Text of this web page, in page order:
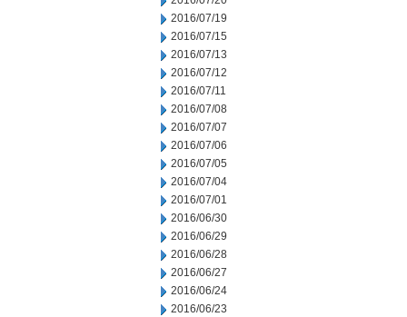
2016/07/19
2016/07/15
2016/07/13
2016/07/12
2016/07/11
2016/07/08
2016/07/07
2016/07/06
2016/07/05
2016/07/04
2016/07/01
2016/06/30
2016/06/29
2016/06/28
2016/06/27
2016/06/24
2016/06/23